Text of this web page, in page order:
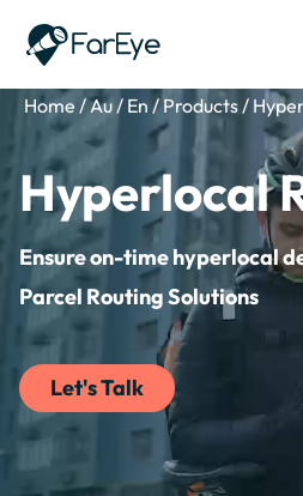
Home /Au/ En /Products/
Hyperlocal
Ensure on-time hyperlocal
Parcel Routing Solutions
Let's Talk